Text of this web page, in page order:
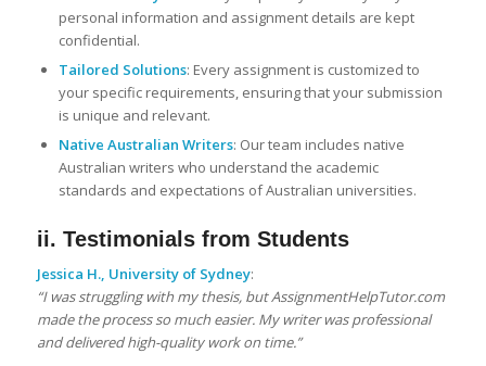
personal information and assignment details are kept
confidential.
Tailored Solutions: Every assignment is customized to
your specific requirements, ensuring that your submission
is unique and relevant.
Native Australian Writers: Our team includes native
Australian writers who understand the academic
standards and expectations of Australian universities.
ii. Testimonials from Students
Jessica H., University of Sydney:
“I was struggling with my thesis, but AssignmentHelpTutor.com
made the process so much easier. My writer was professional
and delivered high-quality work on time.”